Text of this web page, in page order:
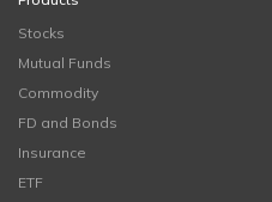
Stocks
Mutual Funds
Commodity
FD and Bonds
Insurance
ETF